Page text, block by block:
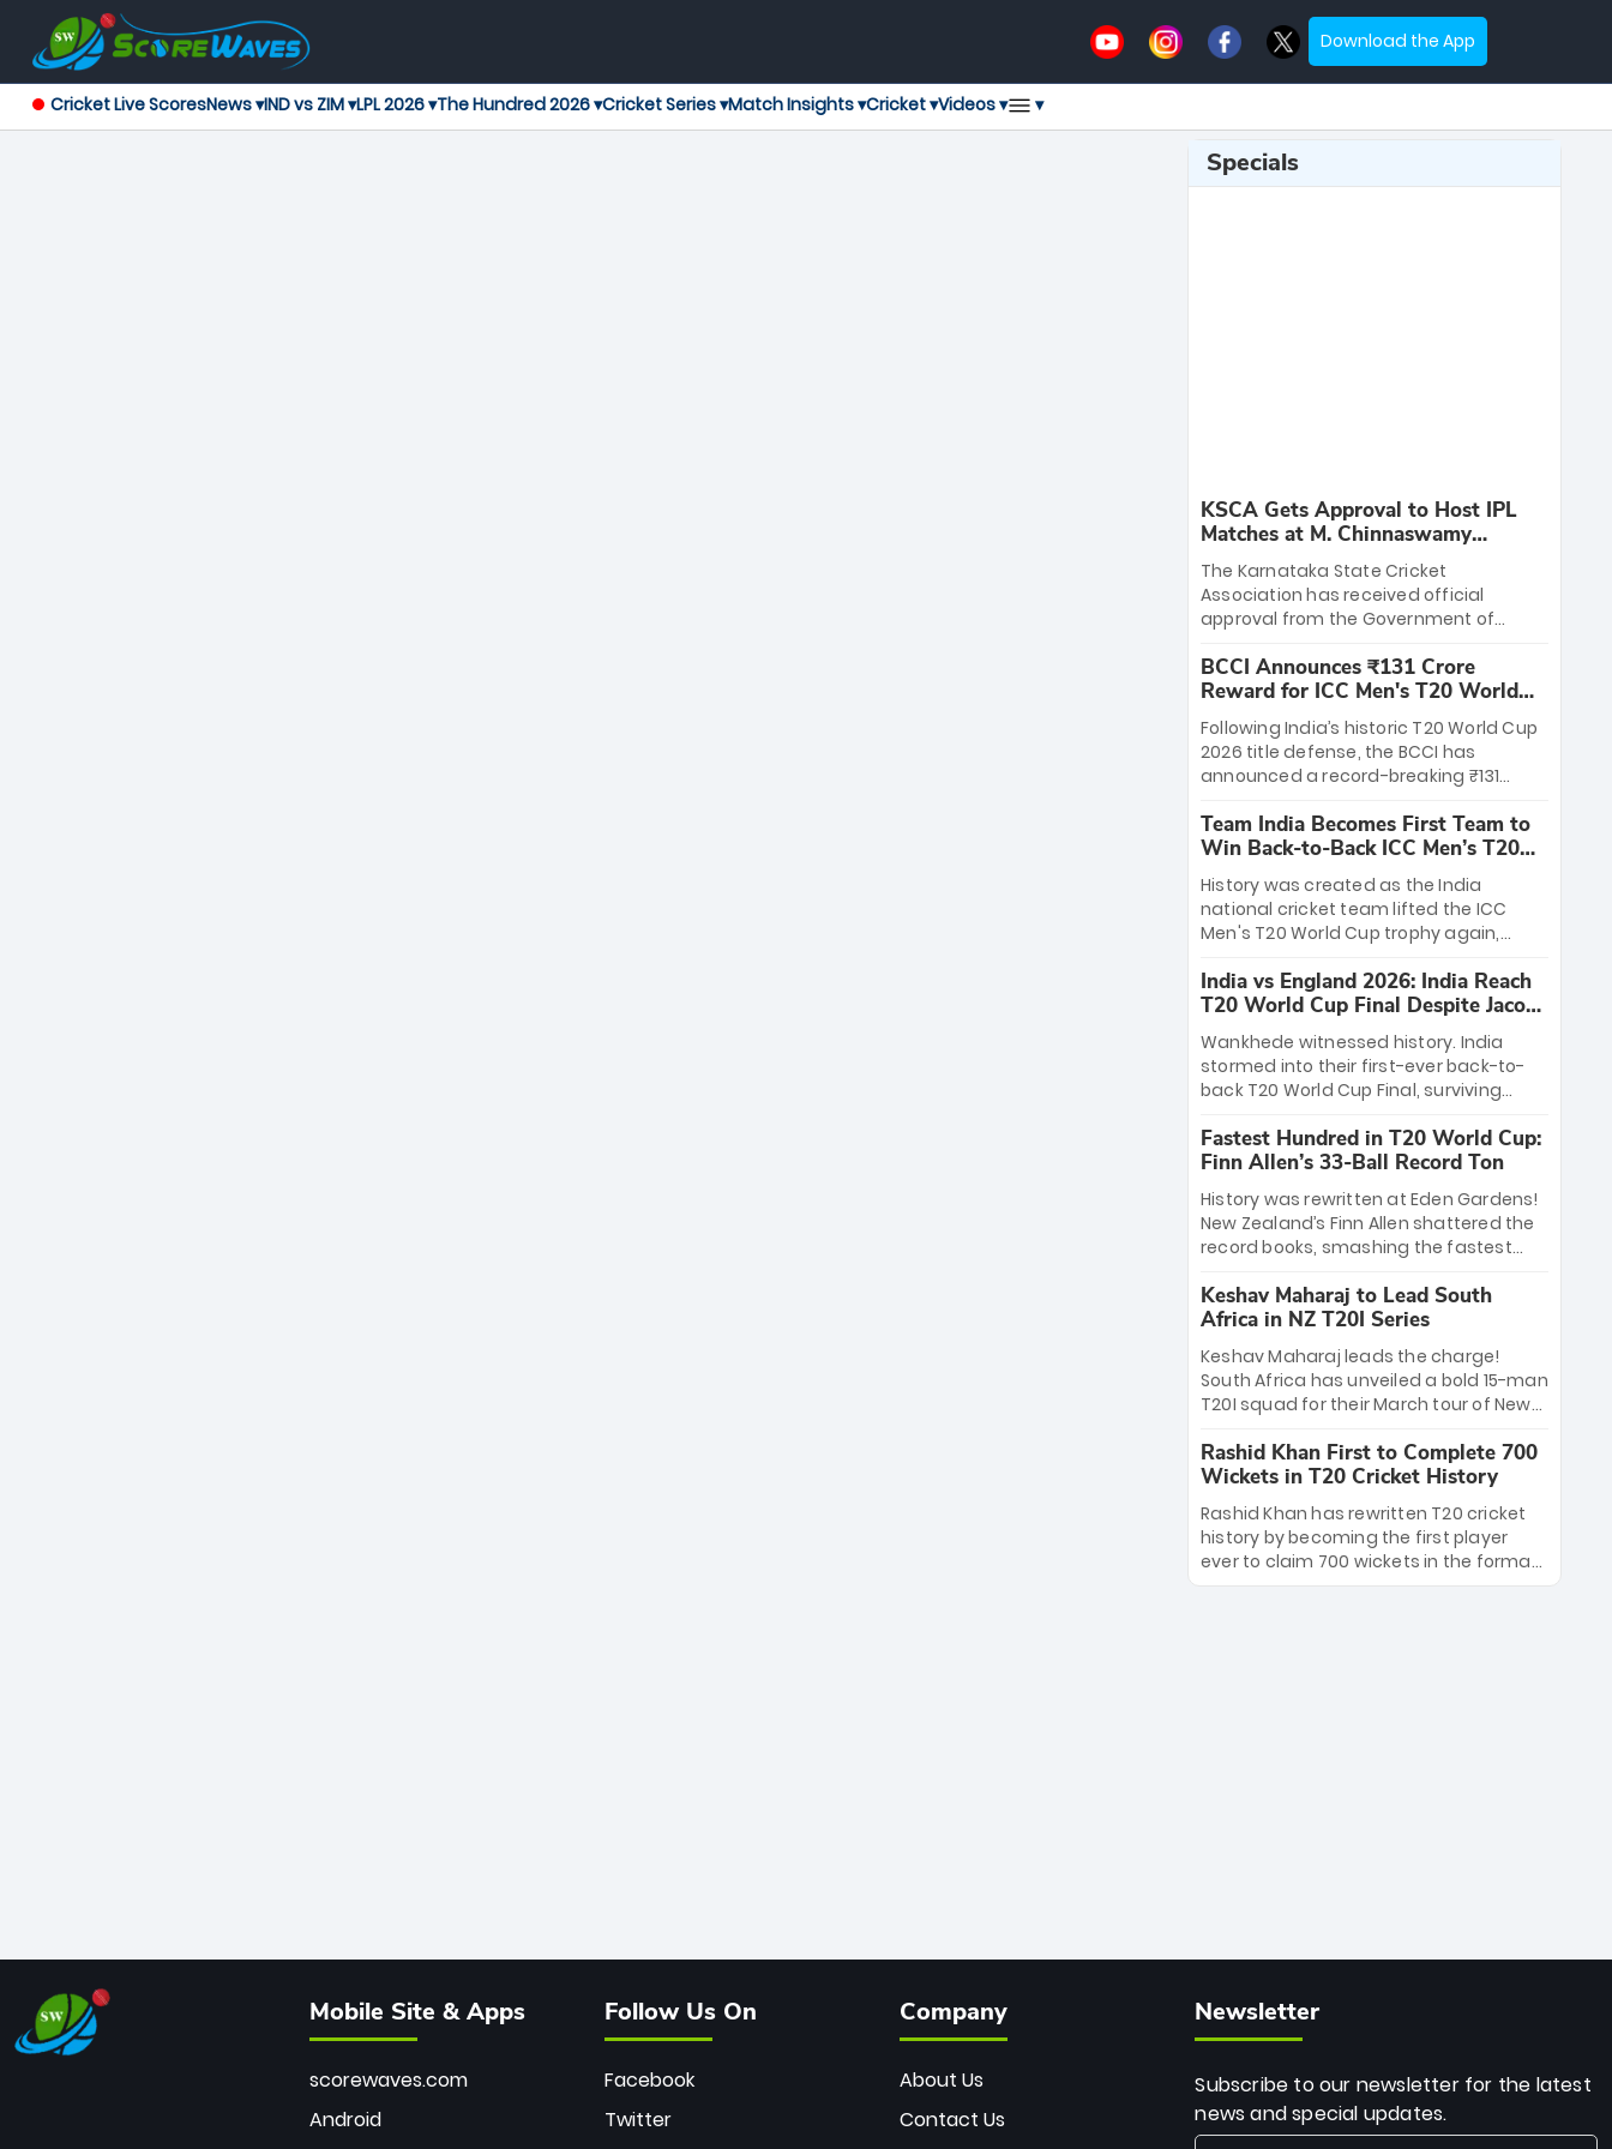
Download the App
Cricket Live ScoresNews ▾IND vs ZIM ▾LPL 2026 ▾The Hundred 2026 ▾Cricket Series ▾Match Insights ▾Cricket ▾Videos ▾ ▾
Specials
KSCA Gets Approval to Host IPL
Matches at M. Chinnaswamy
Stadium
The Karnataka State Cricket
Association has received official
approval from the Government of
League matches at the iconic M.
Chinnaswamy Stadium in Bengaluru.
The venue will host the season opener
on March 28 between Royal Challengers
Bengaluru and Sunrisers Hyderabad,
setting the stage for an electrifying
start to the IPL with passionate fans
and thrilling cricket action.
BCCI Announces ₹131 Crore
Reward for ICC Men's T20 World
Cup 2026 Winners
Following India’s historic T20 World Cup
2026 title defense, the BCCI has
announced a record-breaking ₹131
massive bounty honors the squad’s
dominant victory over New Zealand.
Each of the 15 players will receive ₹6
crore, with the remaining ₹41 crore
distributed among Gautam Gambhir’s
coaching staff and support personnel,
celebrating India’s unprecedented third
T20 world title.
Team India Becomes First Team to
Win Back-to-Back ICC Men’s T20
World Cup
History was created as the India
national cricket team lifted the ICC
Men's T20 World Cup trophy again,
to-back titles and the first to win three
T20 World Cups. Sanju Samson led the
charge with a brilliant 89 in the final and
a stunning tournament comeback to
win Player of the Tournament, while
Jasprit Bumrah’s 4-wicket spell sealed
India’s historic triumph.
India vs England 2026: India Reach
T20 World Cup Final Despite Jacob
Bethell’s 105
Wankhede witnessed history. India
stormed into their first-ever back-to-
back T20 World Cup Final, surviving
499-run thriller. Sanju Samson’s 89
equaled Virat Kohli’s knockout legacy as
India posted a record 253/7. Now, the
Men in Blue stand on the precipice of
immortality: one win against New
Zealand to become the first team to
win consecutive World Cup titles.
Fastest Hundred in T20 World Cup:
Finn Allen’s 33-Ball Record Ton
History was rewritten at Eden Gardens!
New Zealand’s Finn Allen shattered the
record books, smashing the fastest
33 balls. Obliterating Chris Gayle’s long-
standing 47-ball record, Allen’s
explosive 2026 semi-final masterclass
against South Africa has propelled the
Kiwis into the Grand Final. Is this the
greatest T20 innings ever? Explore the
new top 5 fastest centurions now.
Keshav Maharaj to Lead South
Africa in NZ T20I Series
Keshav Maharaj leads the charge!
South Africa has unveiled a bold 15-man
T20I squad for their March tour of New
uncapped gems—including teenage
pace sensation Nqobani Mokoena—get
their big break. Bolstered by the return
of Gerald Coetzee and Tony de Zorzi,
this new-look Proteas side under
Maharaj’s veteran leadership is ready
Rashid Khan First to Complete 700
Wickets in T20 Cricket History
Rashid Khan has rewritten T20 cricket
history by becoming the first player
ever to claim 700 wickets in the format.
The Afghan superstar continues to
Mobile Site & Apps
scorewaves.com
Android
Follow Us On
Facebook
Twitter
Company
About Us
Contact Us
Newsletter
Subscribe to our newsletter for the latest
news and special updates.